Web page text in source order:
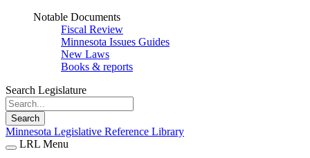
Notable Documents
Fiscal Review
Minnesota Issues Guides
New Laws
Books & reports
Search Legislature
Search
Minnesota Legislative Reference Library
LRL Menu